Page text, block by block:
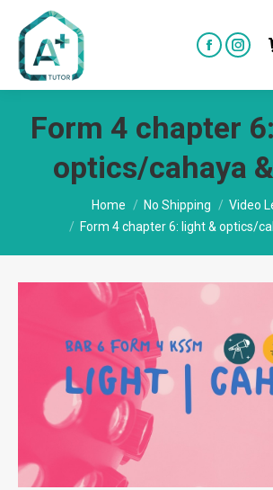
Facebook
in
window
in
new
Form 4 chapter
optics/cahaya
You are here:Home No Shipping
Video
Form 4 chapter 6: light & optics/